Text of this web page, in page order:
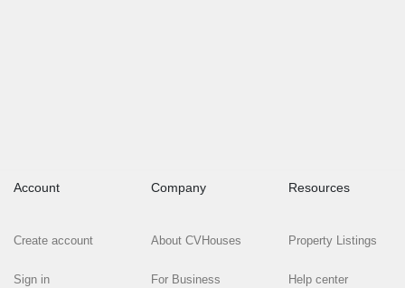
Account
Create account
Sign in
Company
About CVHouses
For Business
Resources
Property Listings
Help center